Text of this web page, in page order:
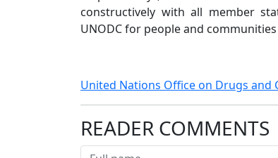
constructively with all member
UNODC for people and
United Nations Office on Drugs and
READER COMMENTS